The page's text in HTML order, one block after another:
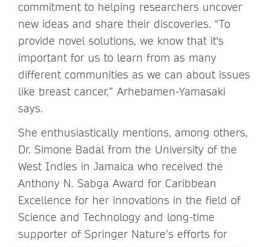
commitment to helping researchers uncover
new ideas and share their discoveries. “To
provide novel solutions, we know that it's
important for us to learn from as many
different communities as we can about issues
like breast cancer,” Arhebamen-Yamasaki
says.
She enthusiastically mentions, among others,
Dr. Simone Badal from the University of the
West Indies in Jamaica who received the
Anthony N. Sabga Award for Caribbean
Excellence for her innovations in the field of
Science and Technology and long-time
supporter of Springer Nature’s efforts for